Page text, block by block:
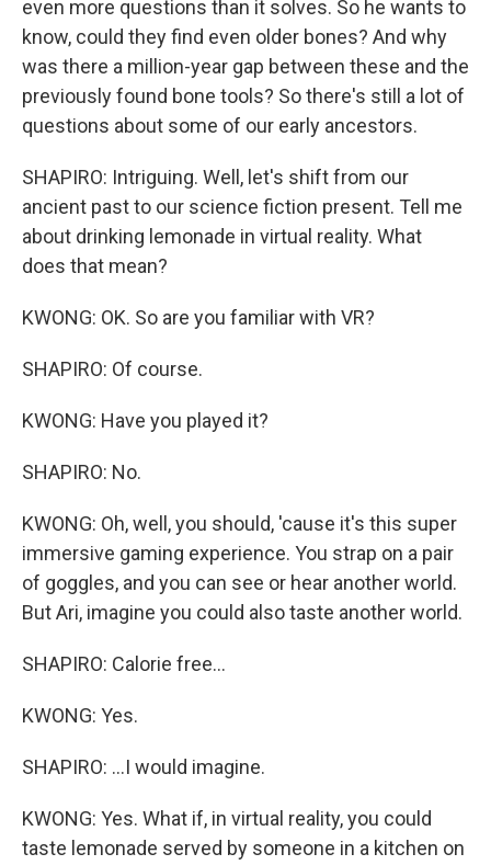
even more questions than it solves. So he wants to
know, could they find even older bones? And why
was there a million-year gap between these and the
previously found bone tools? So there's still a lot of
questions about some of our early ancestors.
SHAPIRO: Intriguing. Well, let's shift from our
ancient past to our science fiction present. Tell me
about drinking lemonade in virtual reality. What
does that mean?
KWONG: OK. So are you familiar with VR?
SHAPIRO: Of course.
KWONG: Have you played it?
SHAPIRO: No.
KWONG: Oh, well, you should, 'cause it's this super
immersive gaming experience. You strap on a pair
of goggles, and you can see or hear another world.
But Ari, imagine you could also taste another world.
SHAPIRO: Calorie free...
KWONG: Yes.
SHAPIRO: ...I would imagine.
KWONG: Yes. What if, in virtual reality, you could
taste lemonade served by someone in a kitchen on